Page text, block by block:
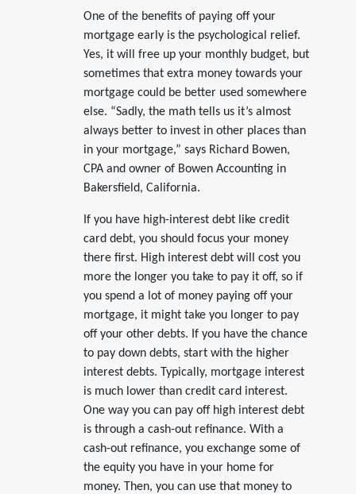
One of the benefits of paying off your
mortgage early is the psychological relief.
Yes, it will free up your monthly budget, but
sometimes that extra money towards your
mortgage could be better used somewhere
else. “Sadly, the math tells us it’s almost
always better to invest in other places than
in your mortgage,” says Richard Bowen,
CPA and owner of Bowen Accounting in
Bakersfield, California.
If you have high-interest debt like credit
card debt, you should focus your money
there first. High interest debt will cost you
more the longer you take to pay it off, so if
you spend a lot of money paying off your
mortgage, it might take you longer to pay
off your other debts. If you have the chance
to pay down debts, start with the higher
interest debts. Typically, mortgage interest
is much lower than credit card interest.
One way you can pay off high interest debt
is through a cash-out refinance. With a
cash-out refinance, you exchange some of
the equity you have in your home for
money. Then, you can use that money to